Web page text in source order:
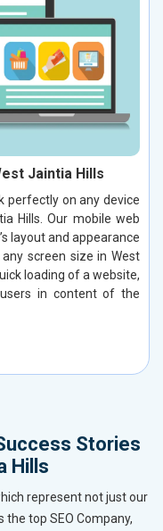
Jaintia Hills
perfectly on any device
Hills. Our mobile web
layout and appearance
screen size in West
loading of a website,
in content of the
Stories
Hills
represent not just our
the top SEO Company,